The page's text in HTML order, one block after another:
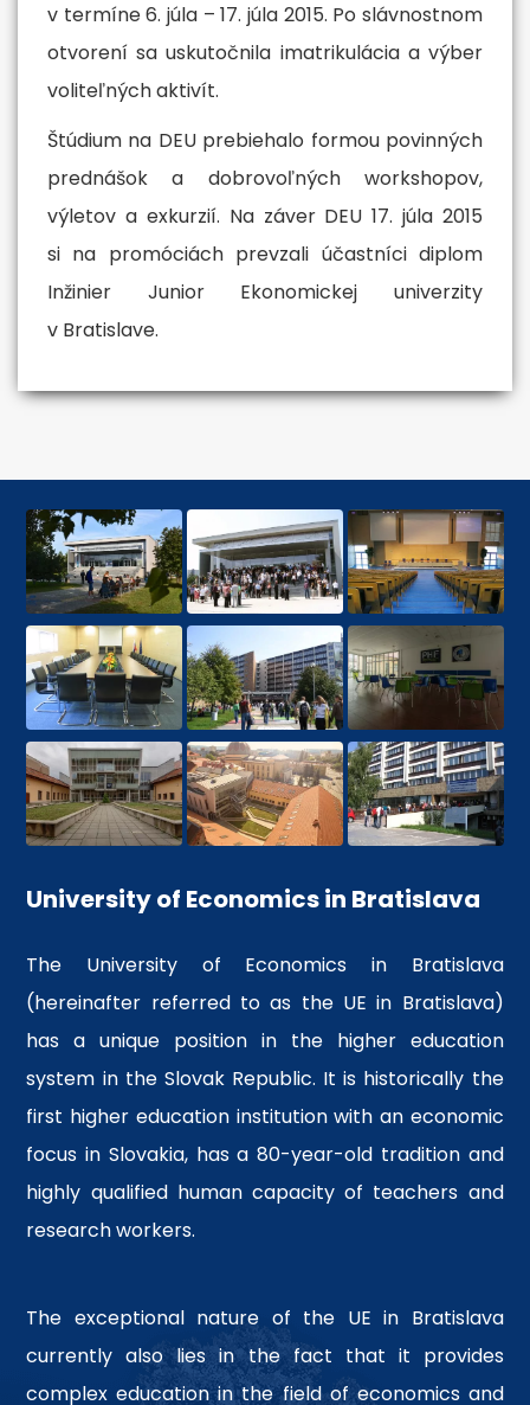
MBA degree from a
recognized university
their colleagues
More info
v termíne 6. júla – 17. júla 2015. Po slávnostnom
otvorení sa uskutočnila imatrikulácia a výber
voliteľných aktivít.
Štúdium na DEU prebiehalo formou povinných
prednášok a dobrovoľných workshopov,
výletov a exkurzií. Na záver DEU 17. júla 2015
si na promóciách prevzali účastníci diplom
Inžinier Junior Ekonomickej univerzity
v Bratislave.
University of Economics in Bratislava
The University of Economics in Bratislava
(hereinafter referred to as the UE in Bratislava)
has a unique position in the higher education
system in the Slovak Republic. It is historically the
first higher education institution with an economic
focus in Slovakia, has a 80-year-old tradition and
highly qualified human capacity of teachers and
research workers.
The exceptional nature of the UE in Bratislava
currently also lies in the fact that it provides
complex education in the field of economics and